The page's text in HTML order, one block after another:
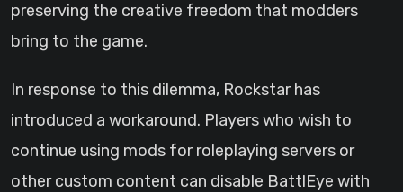
preserving the creative freedom that modders
bring to the game.
In response to this dilemma, Rockstar has
introduced a workaround. Players who wish to
continue using mods for roleplaying servers or
other custom content can disable BattlEye with